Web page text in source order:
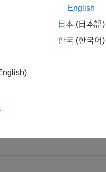
Read
Write
Write
English
日本 (日本語)
한국 (한국어)